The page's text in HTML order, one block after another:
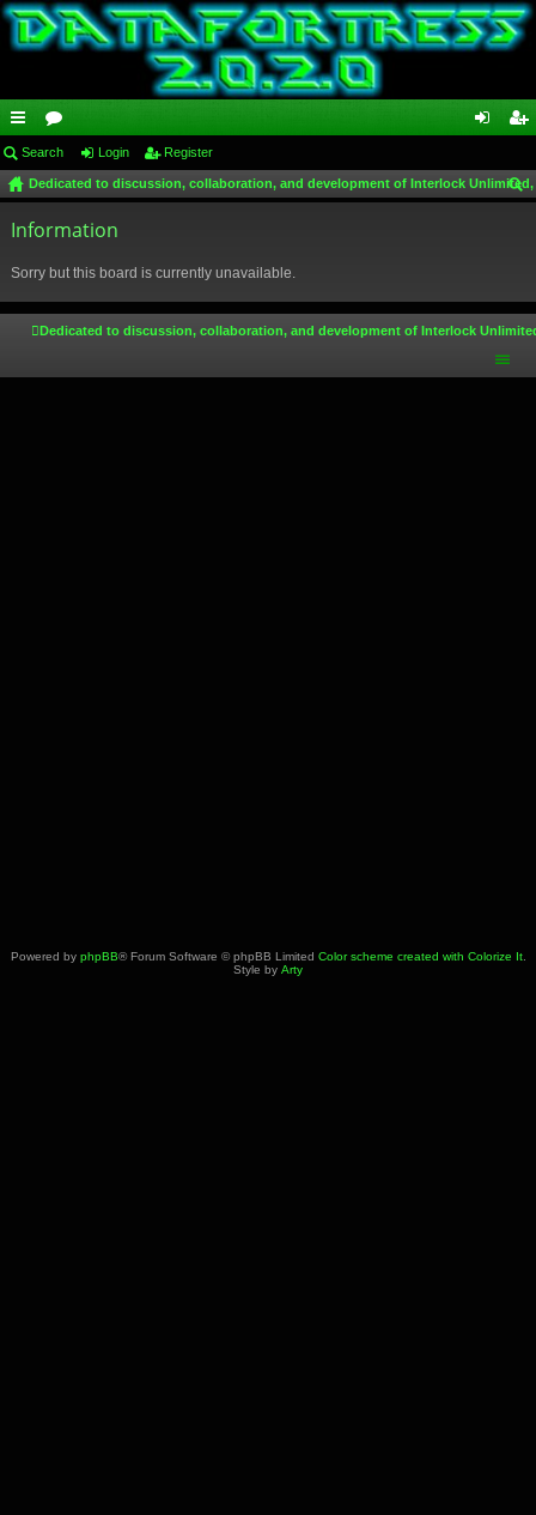
ui
ck
lin
or
u
m
in ist
Search Login Register
Dedicated to discussion, collaboration, and development of Interlock
Information
Sorry but this board is currently unavailable.
Dedicated to discussion, collaboration, and development of Interlock
Powered by phpBB® Forum Software © phpBB Limited Color scheme created with Colorize It.
Style by Arty